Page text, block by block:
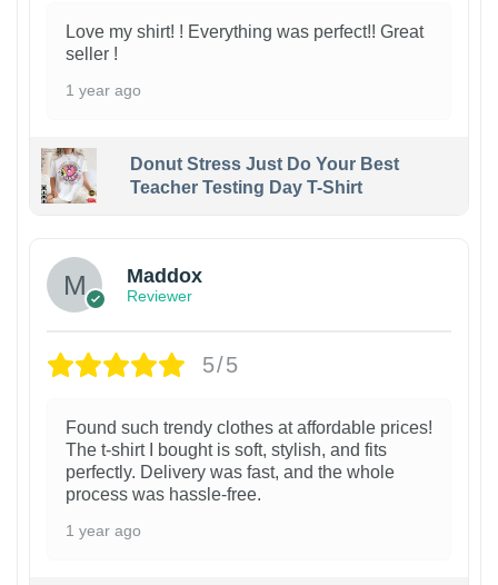
Love my shirt! ! Everything was perfect!! Great
seller !
1 year ago
Donut Stress Just Do Your Best
Teacher Testing Day T-Shirt
Maddox
Reviewer
5/5
Found such trendy clothes at affordable prices!
The t-shirt I bought is soft, stylish, and fits
perfectly. Delivery was fast, and the whole
process was hassle-free.
1 year ago